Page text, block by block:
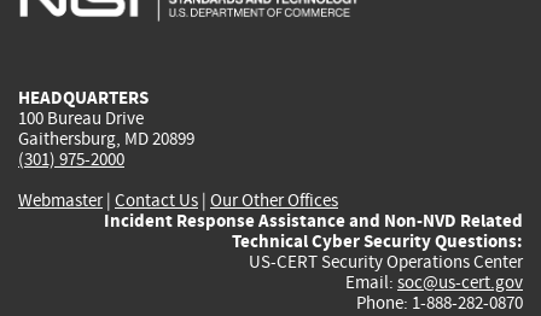
HEADQUARTERS
100 Bureau Drive
Gaithersburg, MD 20899
(301) 975-2000
Webmaster| Contact Us | Our Other Offices
Incident Response Assistance and Non-NVD Related
Technical Cyber Security Questions:
US-CERT Security Operations Center
Email: soc@us-cert.gov
Phone: 1-888-282-0870